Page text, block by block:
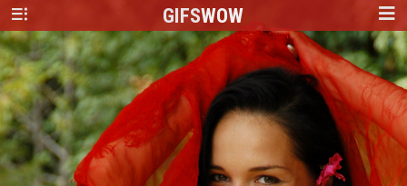
GIFSWOW